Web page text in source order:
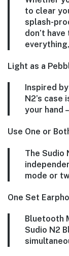
to clear
splash-
don’t
Light as a
Inspired
N2’s
your hand
Use One or
The Sudio
mode or
One Set
Bluetooth
Sudio N2